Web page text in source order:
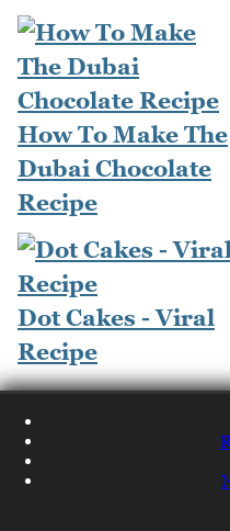
How To Make The
Dubai Chocolate
Recipe
Dot Cakes - Viral
Recipe